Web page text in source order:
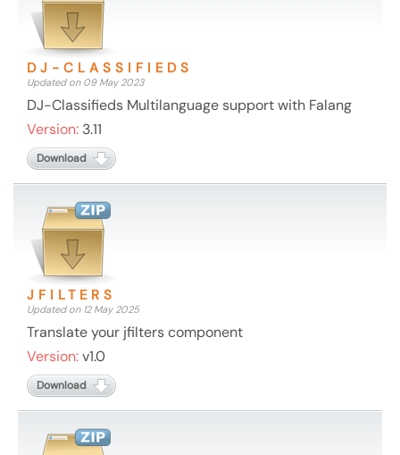
DJ-CLASSIFIEDS
Updated on 09 May 2023
DJ-Classifieds Multilanguage support with Falang
Version: 3.11
Download
JFILTERS
Updated on 12 May 2025
Translate your jfilters component
Version:v1.0
Download